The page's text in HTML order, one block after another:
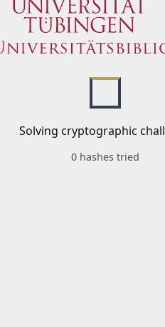
Solving cryptographic
0 hashes tried